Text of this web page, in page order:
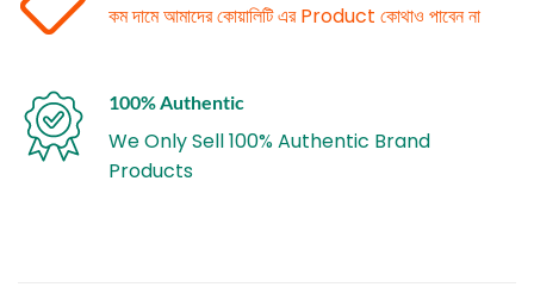
কম দামে আমাদের কোয়ালিটি এর Product কোথাও পাবেন না
100% Authentic
We Only Sell 100% Authentic Brand
Products